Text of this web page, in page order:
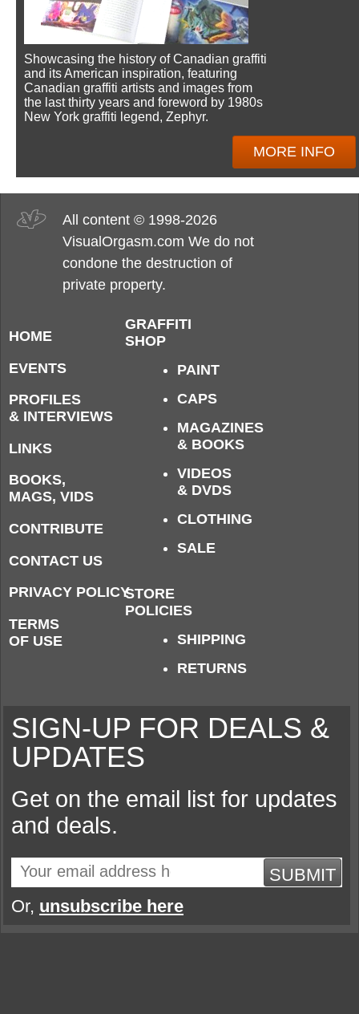
Showcasing the history of Canadian graffiti
and its American inspiration, featuring
Canadian graffiti artists and images from
the last thirty years and foreword by 1980s
New York graffiti legend, Zephyr.
MORE INFO
All content © 1998-2026
VisualOrgasm.com We do not
condone the destruction of
private property.
HOME
EVENTS
PROFILES
& INTERVIEWS
LINKS
BOOKS,
MAGS, VIDS
CONTRIBUTE
CONTACT US
PRIVACY POLICY
TERMS
OF USE
GRAFFITI
SHOP
PAINT
CAPS
MAGAZINES
& BOOKS
VIDEOS
& DVDS
CLOTHING
SALE
STORE
POLICIES
SHIPPING
RETURNS
SIGN-UP FOR DEALS &
UPDATES
Get on the email list for updates
and deals.
SUBMIT
Or, unsubscribe here